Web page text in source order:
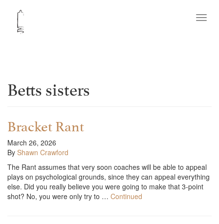
Betts sisters
Bracket Rant
March 26, 2026
By Shawn Crawford
The Rant assumes that very soon coaches will be able to appeal
plays on psychological grounds, since they can appeal everything
else. Did you really believe you were going to make that 3-point
shot? No, you were only try to … Continued